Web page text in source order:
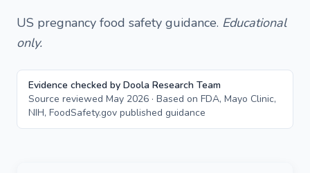
US pregnancy food safety guidance. Educational
only.
Evidence checked by Doola Research Team
Source reviewed May 2026 · Based on FDA, Mayo Clinic,
NIH, FoodSafety.gov published guidance